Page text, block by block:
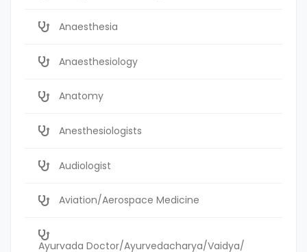
Anaesthesia
Anaesthesiology
Anatomy
Anesthesiologists
Audiologist
Aviation/Aerospace Medicine
Ayurvada Doctor/Ayurvedacharya/Vaidya/